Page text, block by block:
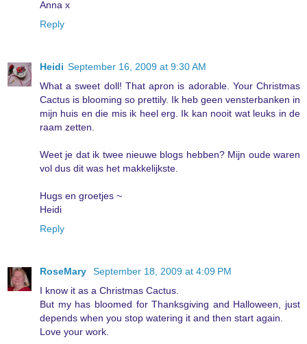
Anna x
Reply
Heidi September 16, 2009 at 9:30 AM
What a sweet doll! That apron is adorable. Your Christmas
Cactus is blooming so prettily. Ik heb geen vensterbanken in
mijn huis en die mis ik heel erg. Ik kan nooit wat leuks in de
raam zetten.
Weet je dat ik twee nieuwe blogs hebben? Mijn oude waren
vol dus dit was het makkelijkste.
Hugs en groetjes ~
Heidi
Reply
RoseMary
September 18, 2009 at 4:09 PM
I know it as a Christmas Cactus.
But my has bloomed for Thanksgiving and Halloween, just
depends when you stop watering it and then start again.
Love your work.